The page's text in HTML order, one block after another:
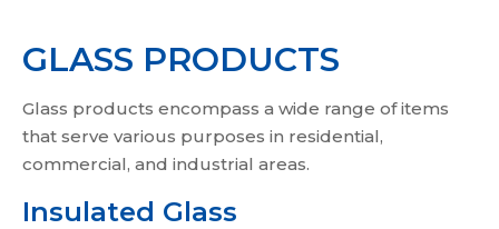
GLASS PRODUCTS
Glass products encompass a wide range of items
that serve various purposes in residential,
commercial, and industrial areas.
Insulated Glass